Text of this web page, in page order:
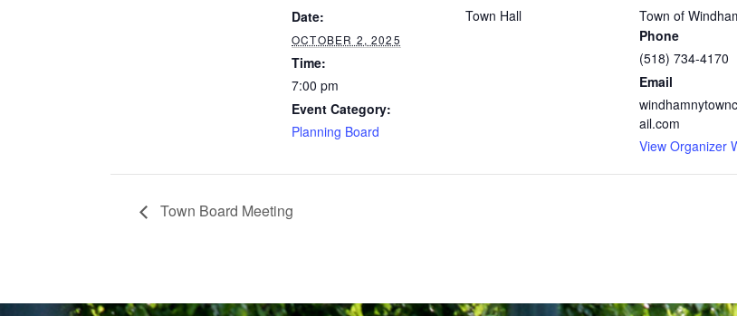
Date:
OCTOBER 2, 2025
Time:
7:00 pm
Event Category:
Planning Board
Town Hall
Town of
Phone
(518) 734-4170
Email
ail.com
View Organizer
Town Board Meeting